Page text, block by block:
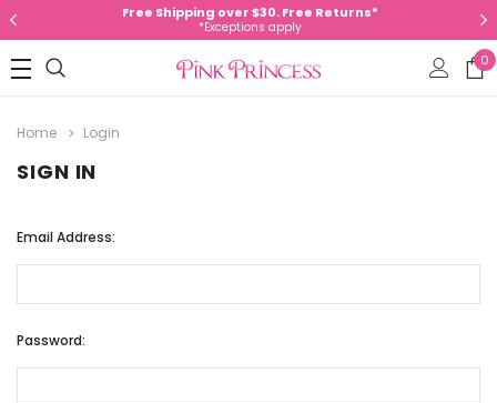
Free Shipping over $30. Free Returns*
*Exceptions apply
0
Home Login
SIGN IN
Email Address:
Password: